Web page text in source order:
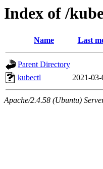
Index of /
Name Last
Parent Directory
kubectl
2021-
Apache/2.4.58 (Ubuntu)